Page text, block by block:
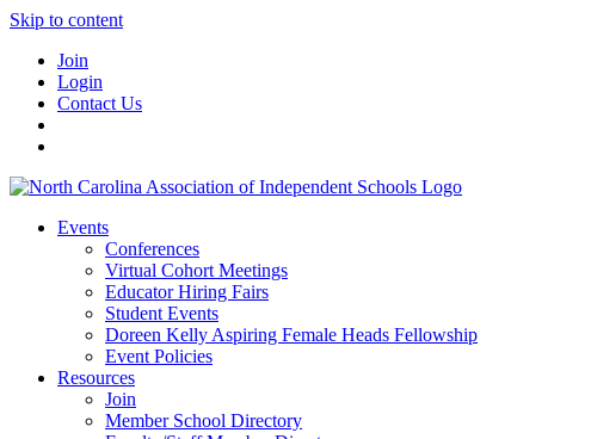
Skip to content
Join
Login
Contact Us
Events
Conferences
Virtual Cohort Meetings
Educator Hiring Fairs
Student Events
Doreen Kelly Aspiring Female Heads Fellowship
Event Policies
Resources
Join
Member School Directory